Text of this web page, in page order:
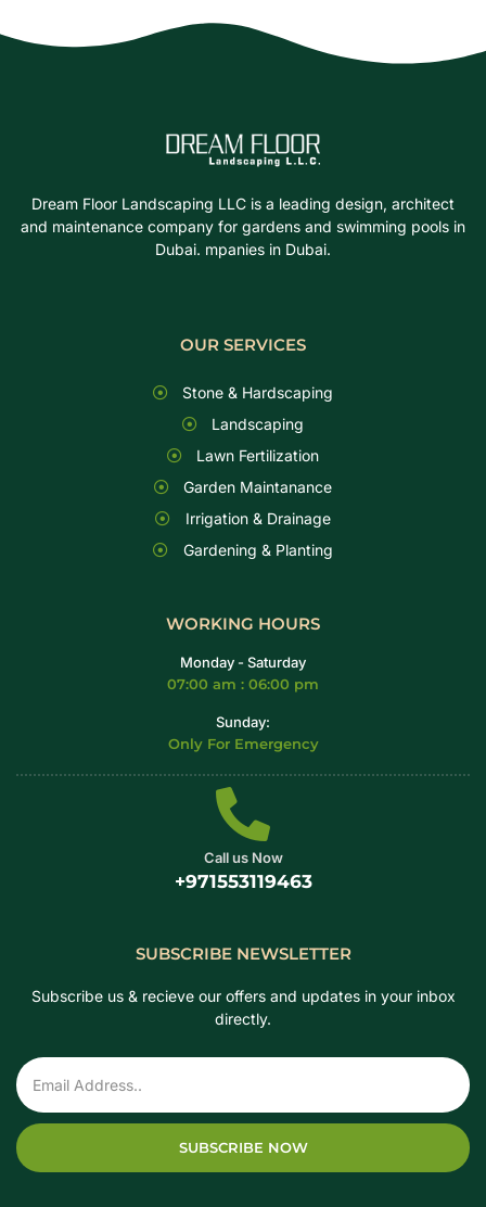
Dream Floor Landscaping LLC is a leading design, architect
and maintenance company for gardens and swimming pools in
Dubai. mpanies in Dubai.
OUR SERVICES
Stone & Hardscaping
Landscaping
Lawn Fertilization
Garden Maintanance
Irrigation & Drainage
Gardening & Planting
WORKING HOURS
Monday - Saturday
07:00 am : 06:00 pm
Sunday:
Only For Emergency
Call us Now
+971553119463
SUBSCRIBE NEWSLETTER
Subscribe us & recieve our offers and updates in your inbox
directly.
SUBSCRIBE NOW